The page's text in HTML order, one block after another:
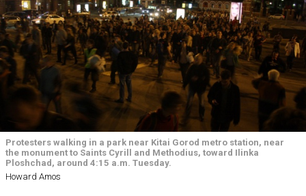
Protesters walking in a park near Kitai Gorod metro station, near
the monument to Saints Cyrill and Methodius, toward Ilinka
Ploshchad, around 4:15 a.m. Tuesday.
Howard Amos